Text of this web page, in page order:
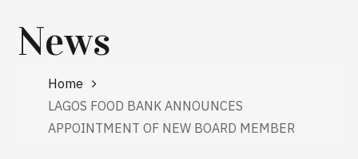
News
Home
LAGOS FOOD BANK ANNOUNCES
APPOINTMENT OF NEW BOARD MEMBER